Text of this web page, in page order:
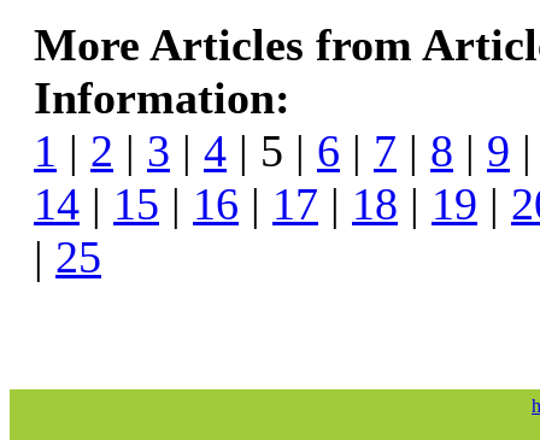
More Articles from
Information:
1 | 2 | 3 | 4 | 5 | 6 | 7 | 8 | 9
14 | 15 | 16 | 17 | 18 | 19 |
| 25